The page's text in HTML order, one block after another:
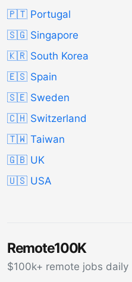
🇵🇹 Portugal
🇸🇬 Singapore
🇰🇷 South Korea
🇪🇸 Spain
🇸🇪 Sweden
🇨🇭 Switzerland
🇹🇼 Taiwan
🇬🇧 UK
🇺🇸 USA
Remote100K
$100k+ remote jobs daily